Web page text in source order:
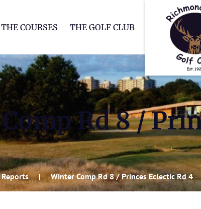
THE COURSES THE GOLF CLUB
Rd 8 /
Winter Comp Rd 8 / Princes Eclectic Rd 4